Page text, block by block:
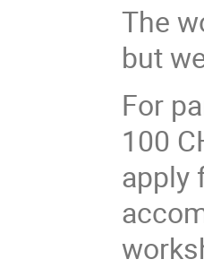
The
but
For
100
apply